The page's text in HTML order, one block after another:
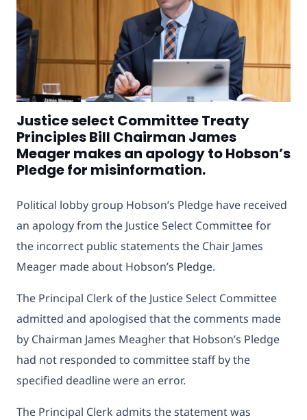
Justice select Committee Treaty
Principles Bill Chairman James
Meager makes an apology to Hobson’s
Pledge for misinformation.
Political lobby group Hobson’s Pledge have received
an apology from the Justice Select Committeefor
the incorrect public statements the Chair James
Meager made about Hobson’s Pledge.
The Principal Clerk of the Justice Select Committee
admitted and apologised that the comments made
by Chairman James Meagher that Hobson’s Pledge
had not responded to committee staff by the
specified deadline were an error.
The Principal Clerk admits the statement was